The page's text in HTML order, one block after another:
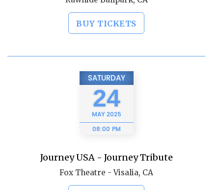
BUY TICKETS
SATURDAY
24
MAY2025
08:00 PM
Journey USA - Journey Tribute
Fox Theatre - Visalia, CA